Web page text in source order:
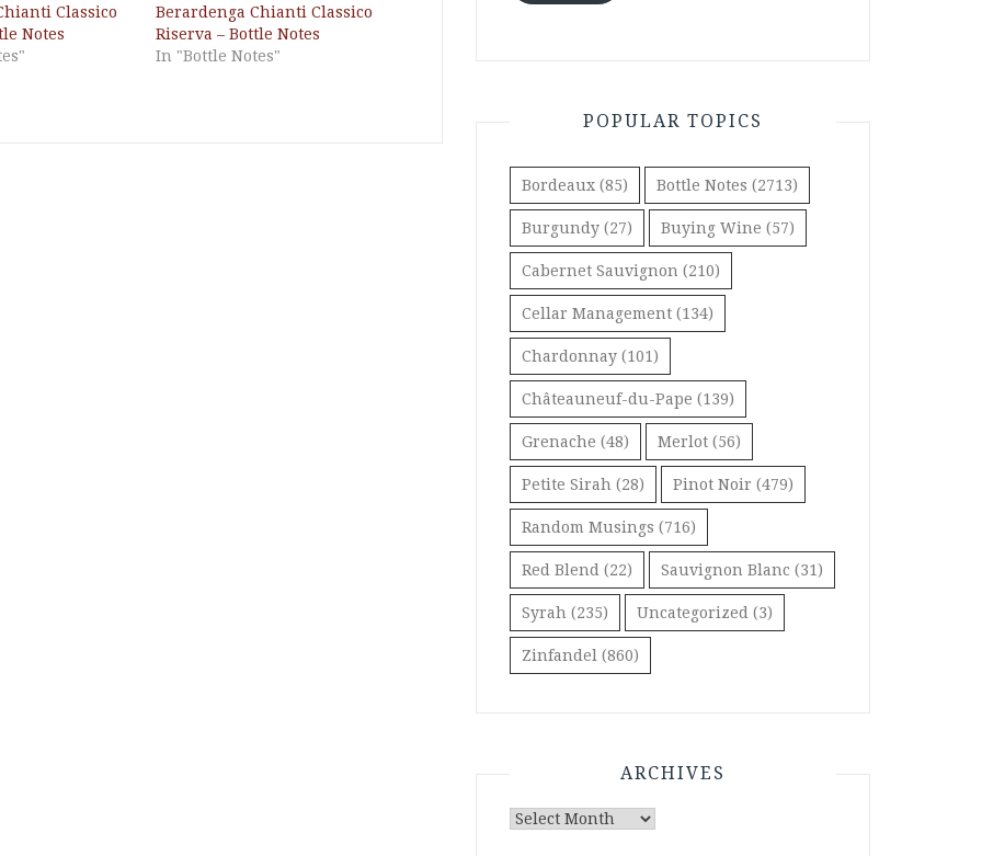
Classico
Notes
Berardenga Chianti Classico
Riserva – Bottle Notes
In "Bottle Notes"
POPULAR TOPICS
Bordeaux (85) Bottle Notes (2713)
Burgundy (27) Buying Wine (57)
Cabernet Sauvignon (210)
Cellar Management (134)
Chardonnay (101)
Châteauneuf-du-Pape (139)
Grenache (48) Merlot (56)
Petite Sirah (28) Pinot Noir (479)
Random Musings (716)
Red Blend (22) Sauvignon Blanc (31)
Syrah (235) Uncategorized (3)
Zinfandel (860)
ARCHIVES
Archives